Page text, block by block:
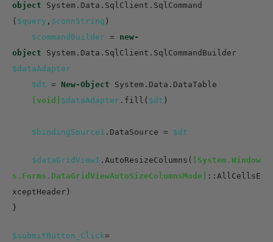
object System.Data.SqlClient.SqlCommand
( $query , $connString )
$commandBuilder = new-
object System.Data.SqlClient.SqlCommandBuilder
$dataAdapter
$dt = New-Object System.Data.DataTable
[void] $dataAdapter .fill( $dt )
$bindingSource1 .DataSource = $dt
$dataGridView1 .AutoResizeColumns(
[System.Window
s.Forms.DataGridViewAutoSizeColumnsMode]
::AllCellsE
xceptHeader)
}
$submitButton_Click=